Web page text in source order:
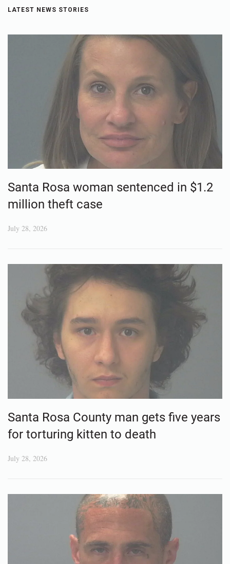
LATEST NEWS STORIES
Santa Rosa woman sentenced in $1.2
million theft case
July 28, 2026
Santa Rosa County man gets five years
for torturing kitten to death
July 28, 2026